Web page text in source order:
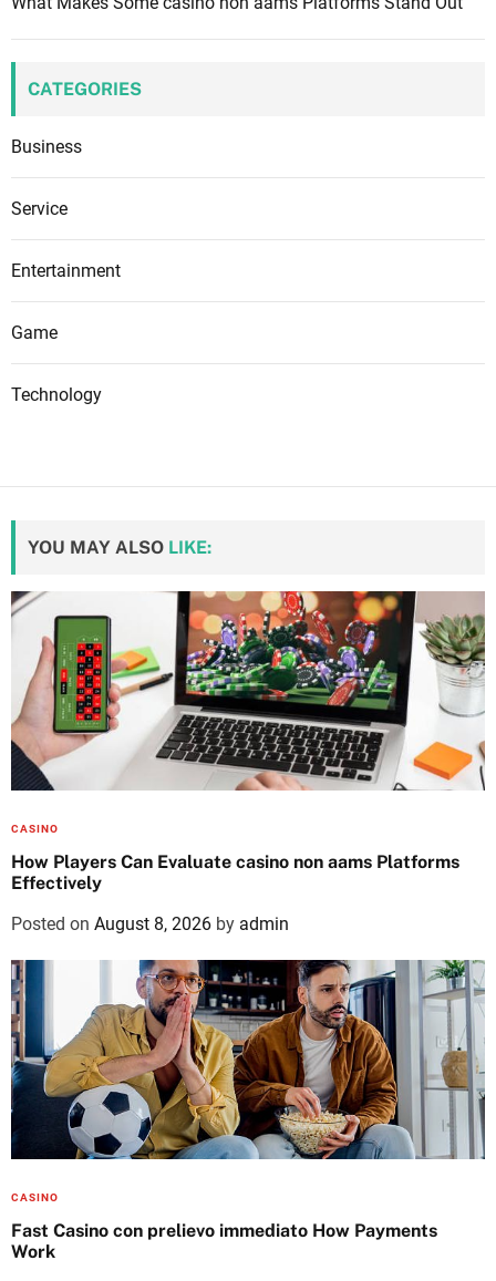
CATEGORIES
Business
Service
Entertainment
Game
Technology
YOU MAY ALSO LIKE:
CASINO
How Players Can Evaluate casino non aams Platforms
Effectively
Posted on August 8, 2026 by admin
CASINO
Fast Casino con prelievo immediato How Payments
Work